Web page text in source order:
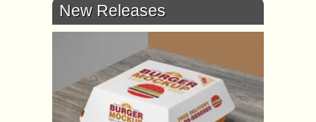
New Releases